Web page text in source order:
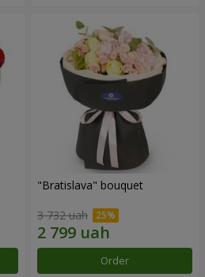
"Bratislava" bouquet
3 732 uah
Order